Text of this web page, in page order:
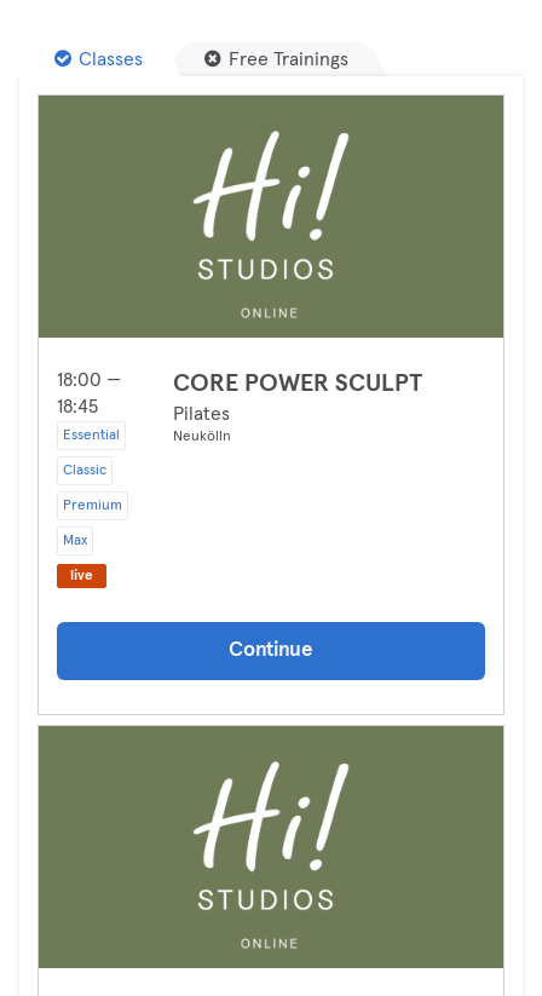
Classes Free Trainings
18:00 —
18:45
Essential
Classic
Premium
Max
live
CORE POWER SCULPT
Pilates
Neukölln
Continue